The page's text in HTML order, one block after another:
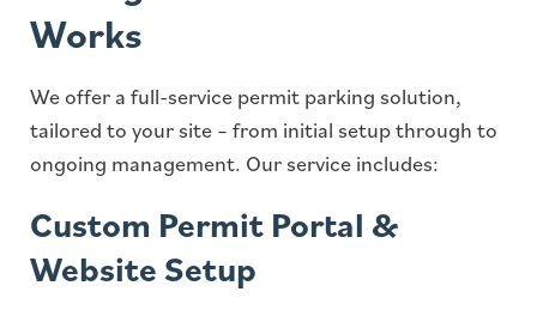
Works
We offer a full-service permit parking solution,
tailored to your site – from initial setup through to
ongoing management. Our service includes:
Custom Permit Portal &
Website Setup